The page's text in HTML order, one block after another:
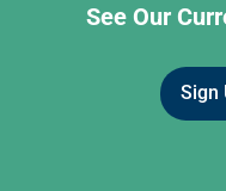
See Our
Sign